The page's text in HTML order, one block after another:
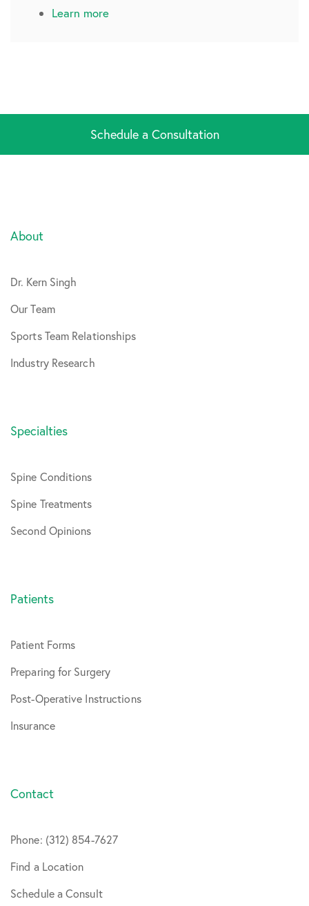
Learn more
Schedule a Consultation
About
Dr. Kern Singh
Our Team
Sports Team Relationships
Industry Research
Specialties
Spine Conditions
Spine Treatments
Second Opinions
Patients
Patient Forms
Preparing for Surgery
Post-Operative Instructions
Insurance
Contact
Phone: (312) 854-7627
Find a Location
Schedule a Consult